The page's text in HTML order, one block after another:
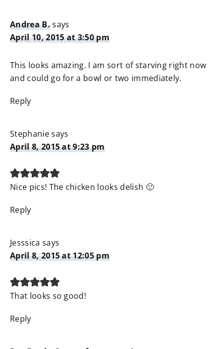
Andrea B.says
April 10, 2015 at 3:50 pm
This looks amazing. I am sort of starving right now
and could go for a bowl or two immediately.
Reply
Stephaniesays
April 8, 2015 at 9:23 pm
Nice pics! The chicken looks delish 🙂
Reply
Jesssica says
April 8, 2015 at 12:05 pm
That looks so good!
Reply